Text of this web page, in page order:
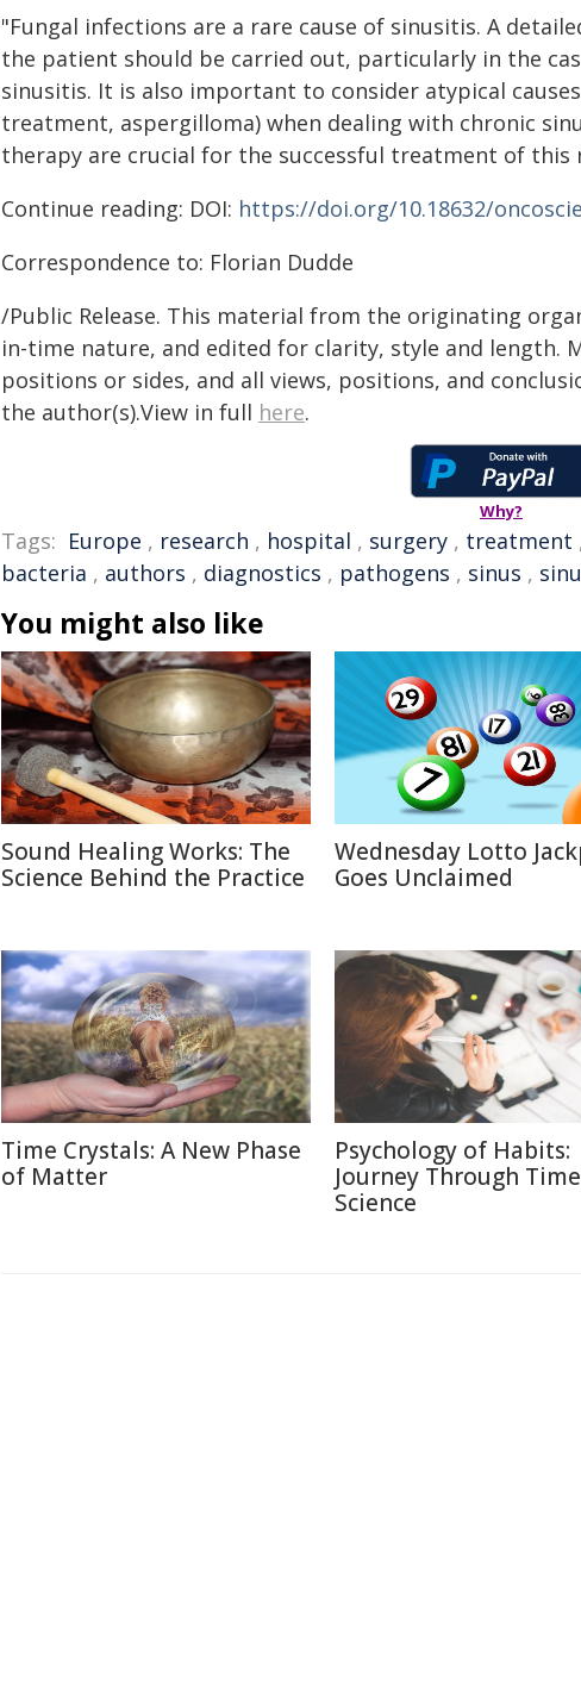
"Fungal infections are a rare cause of sinusitis. A
the patient should be carried out, particularly in the
sinusitis. It is also important to consider atypical
treatment, aspergilloma) when dealing with chronic
therapy are crucial for the successful treatment of this
Continue reading: DOI: https://doi.org/10.18632/
Correspondence to: Florian Dudde
/Public Release. This material from the originating
in-time nature, and edited for clarity, style and length.
positions or sides, and all views, positions, and
the author(s).View in full here.
Why?
Tags: Europe , research , hospital , surgery , treatment
bacteria , authors , diagnostics , pathogens , sinus ,
You might also like
Sound Healing Works: The
Science Behind the Practice
Wednesday Lotto
Goes Unclaimed
Time Crystals: A New Phase
of Matter
Psychology of Habits:
Journey Through
Science